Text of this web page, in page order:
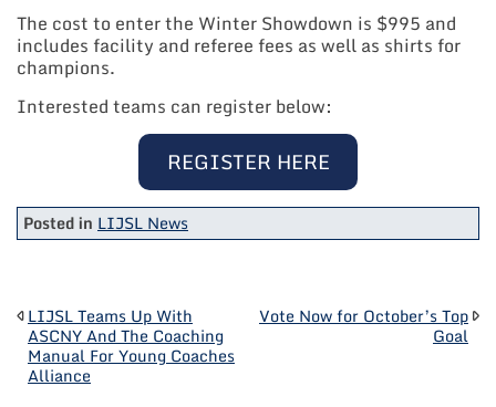
The cost to enter the Winter Showdown is $995 and
includes facility and referee fees as well as shirts for
champions.
Interested teams can register below:
REGISTER HERE
Posted in LIJSL News
POST
NAVIGATION
LIJSL Teams Up With
ASCNY And The Coaching
Manual For Young Coaches
Alliance
Vote Now for October’s Top
Goal